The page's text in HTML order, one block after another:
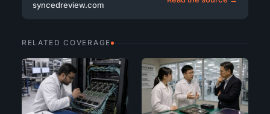
syncedreview.com
RELATED COVERAGE